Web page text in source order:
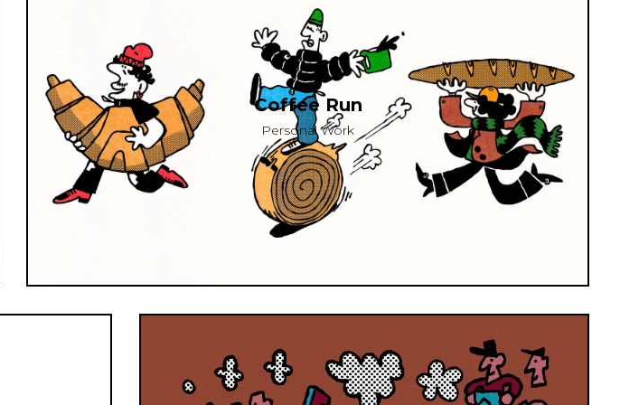
Coffee Run
Personal Work